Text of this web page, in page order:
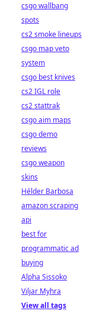
csgo wallbang
spots
cs2 smoke lineups
csgo map veto
system
csgo best knives
cs2 IGL role
cs2 stattrak
csgo aim maps
csgo demo
reviews
csgo weapon
skins
Hélder Barbosa
amazon scraping
api
best for
programmatic ad
buying
Alpha Sissoko
Viljar Myhra
View all tags